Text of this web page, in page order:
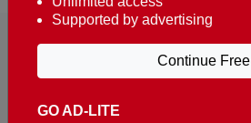
GO AD-LITE
Supported by advertising
Continue Free